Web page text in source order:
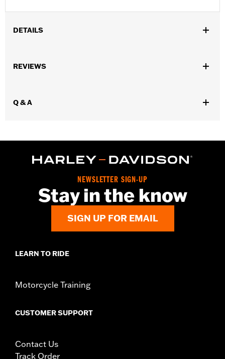
DETAILS
Sold In Units:
REVIEWS
Q & A
NEWSLETTER SIGN-UP
Stay in the know
SIGN UP FOR EMAIL
LEARN TO RIDE
Motorcycle Training
CUSTOMER SUPPORT
Contact Us
Track Order